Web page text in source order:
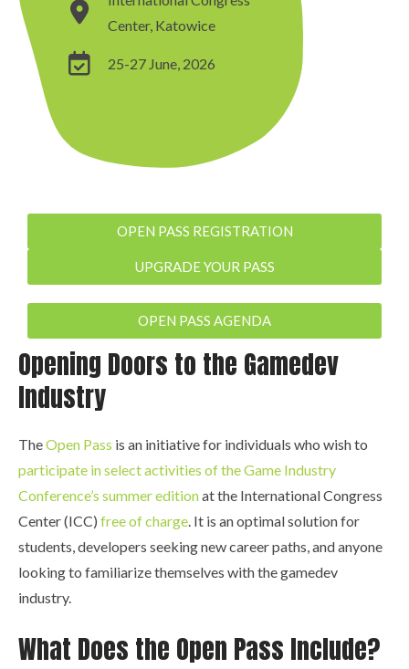
Center, Katowice
25-27 June, 2026
OPEN PASS REGISTRATION
UPGRADE YOUR PASS
OPEN PASS AGENDA
Opening Doors to the Gamedev
Industry
TheOpen Pass is an initiative for individuals who wish to
participate in select activities of the Game Industry
Conference’s summer editionat the International Congress
Center (ICC) free of charge. It is an optimal solution for
students, developers seeking new career paths, and anyone
looking to familiarize themselves with the gamedev
industry.
What Does the Open Pass Include?